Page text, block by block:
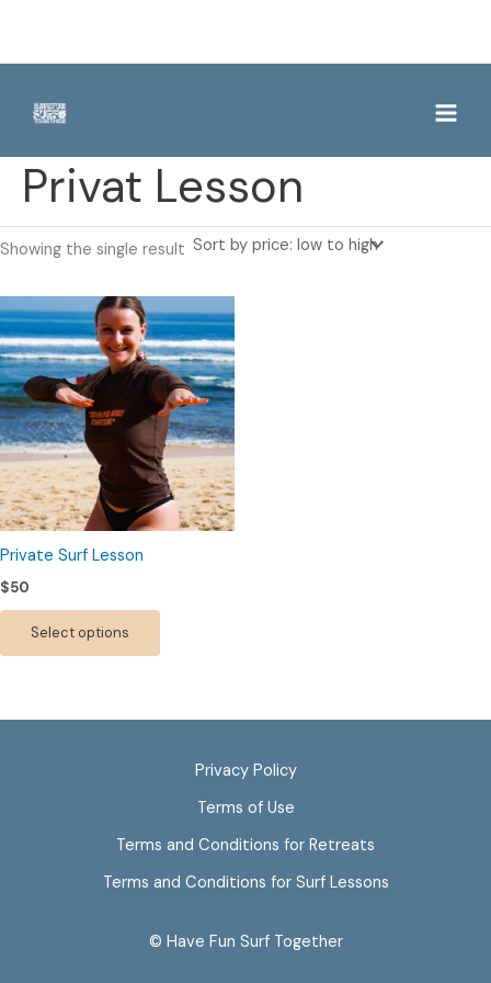
content
Privat Lesson
Showing the single result
Private Surf Lesson
$50
Select options
This
product
has
multiple
variants.
The
options
may
be
page
Privacy Policy
Terms of Use
Terms and Conditions for Retreats
Terms and Conditions for Surf Lessons
© Have Fun Surf Together